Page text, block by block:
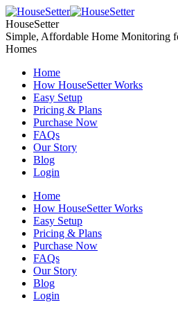
Skip
to
content
HouseSetter
Simple, Affordable Home Monitoring
Homes
Home
How HouseSetter Works
Easy Setup
Pricing & Plans
Purchase Now
FAQs
Our Story
Blog
Login
Home
How HouseSetter Works
Easy Setup
Pricing & Plans
Purchase Now
FAQs
Our Story
Blog
Login